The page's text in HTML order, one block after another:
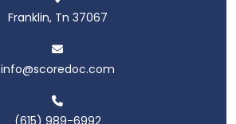
Franklin, Tn 37067
info@scoredoc.com
(615) 989-6992